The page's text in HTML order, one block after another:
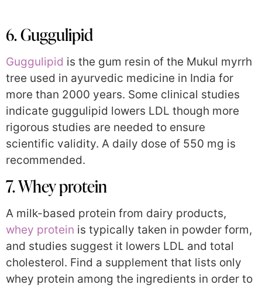
6. Guggulipid
Guggulipid is the gum resin of the Mukul myrrh
tree used in ayurvedic medicine in India for
more than 2000 years. Some clinical studies
indicate guggulipid lowers LDL though more
rigorous studies are needed to ensure
scientific validity. A daily dose of 550 mg is
recommended.
7. Whey protein
A milk-based protein from dairy products,
whey protein is typically taken in powder form,
and studies suggest it lowers LDL and total
cholesterol. Find a supplement that lists only
whey protein among the ingredients in order to